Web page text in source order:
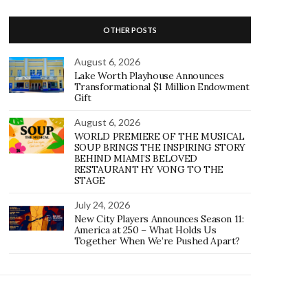
OTHER POSTS
August 6, 2026
Lake Worth Playhouse Announces
Transformational $1 Million Endowment
Gift
August 6, 2026
WORLD PREMIERE OF THE MUSICAL
SOUP BRINGS THE INSPIRING STORY
BEHIND MIAMI’S BELOVED
RESTAURANT HY VONG TO THE
STAGE
July 24, 2026
New City Players Announces Season 11:
America at 250 – What Holds Us
Together When We’re Pushed Apart?